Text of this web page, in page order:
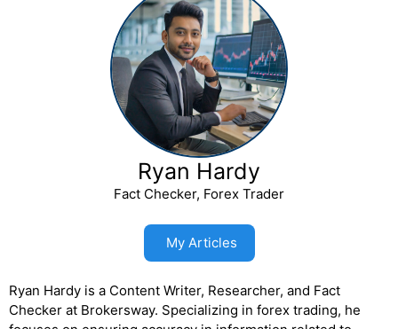
Ryan Hardy
Fact Checker, Forex Trader
My Articles
Ryan Hardy is a Content Writer, Researcher, and Fact
Checker at Brokersway. Specializing in forex trading, he